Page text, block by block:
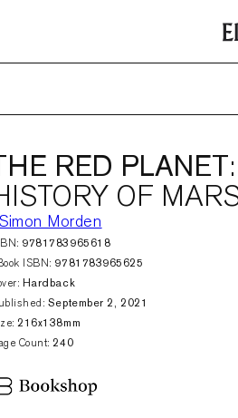
RED PLANET
OF
Simon Morden
9781783965618
ISBN: 9781783965625
Hardback
September 2, 2021
216x138mm
Count:240